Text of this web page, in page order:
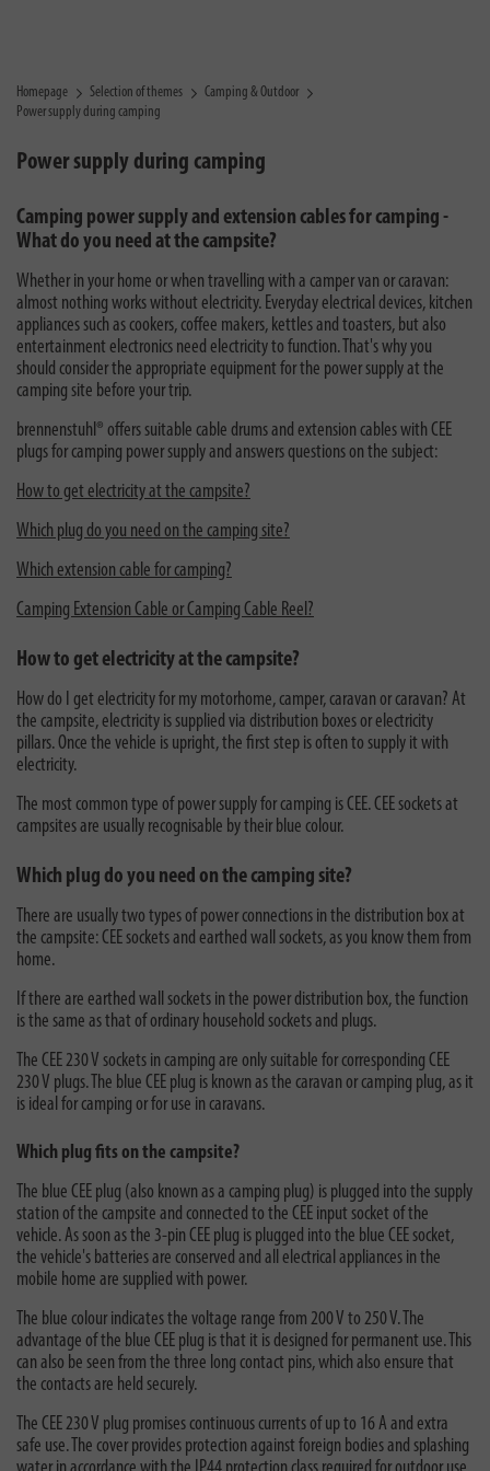
Homepage Selection of themes
Camping & Outdoor
Power supply during camping
Power supply during camping
Camping power supply and extension cables for camping -
What do you need at the campsite?
Whether in your home or when travelling with a camper van or caravan:
almost nothing works without electricity. Everyday electrical devices, kitchen
appliances such as cookers, coffee makers, kettles and toasters, but also
entertainment electronics need electricity to function. That's why you
should consider the appropriate equipment for the power supply at the
camping site before your trip.
brennenstuhl® offers suitable cable drums and extension cables with CEE
plugs for camping power supply and answers questions on the subject:
How to get electricity at the campsite?
Which plug do you need on the camping site?
Which extension cable for camping?
Camping Extension Cable or Camping Cable Reel?
How to get electricity at the campsite?
How do I get electricity for my motorhome, camper, caravan or caravan? At
the campsite, electricity is supplied via distribution boxes or electricity
pillars. Once the vehicle is upright, the first step is often to supply it with
electricity.
The most common type of power supply for camping is CEE. CEE sockets at
campsites are usually recognisable by their blue colour.
Which plug do you need on the camping site?
There are usually two types of power connections in the distribution box at
the campsite: CEE sockets and earthed wall sockets, as you know them from
home.
If there are earthed wall sockets in the power distribution box, the function
is the same as that of ordinary household sockets and plugs.
The CEE 230 V sockets in camping are only suitable for corresponding CEE
230 V plugs. The blue CEE plug is known as the caravan or camping plug, as it
is ideal for camping or for use in caravans.
Which plug fits on the campsite?
The blue CEE plug (also known as a camping plug) is plugged into the supply
station of the campsite and connected to the CEE input socket of the
vehicle. As soon as the 3-pin CEE plug is plugged into the blue CEE socket,
the vehicle's batteries are conserved and all electrical appliances in the
mobile home are supplied with power.
The blue colour indicates the voltage range from 200 V to 250 V. The
advantage of the blue CEE plug is that it is designed for permanent use. This
can also be seen from the three long contact pins, which also ensure that
the contacts are held securely.
The CEE 230 V plug promises continuous currents of up to 16 A and extra
safe use. The cover provides protection against foreign bodies and splashing